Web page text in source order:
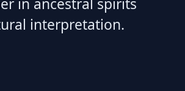
in ancestral spirits
interpretation.